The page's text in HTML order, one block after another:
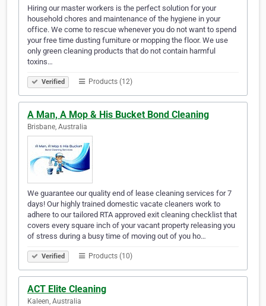
Hiring our master workers is the perfect solution for your
household chores and maintenance of the hygiene in your
office. We come to rescue whenever you do not want to spend
your free time dusting furniture or mopping the floor. We use
only green cleaning products that do not contain harmful
toxins…
Verified Products (12)
A Man, A Mop & His Bucket Bond Cleaning
Brisbane, Australia
We guarantee our quality end of lease cleaning services for 7
days! Our highly trained domestic vacate cleaners work to
adhere to our tailored RTA approved exit cleaning checklist that
covers every square inch of your vacant property releasing you
of stress during a busy time of moving out of you ho…
Verified Products (10)
ACT Elite Cleaning
Kaleen, Australia